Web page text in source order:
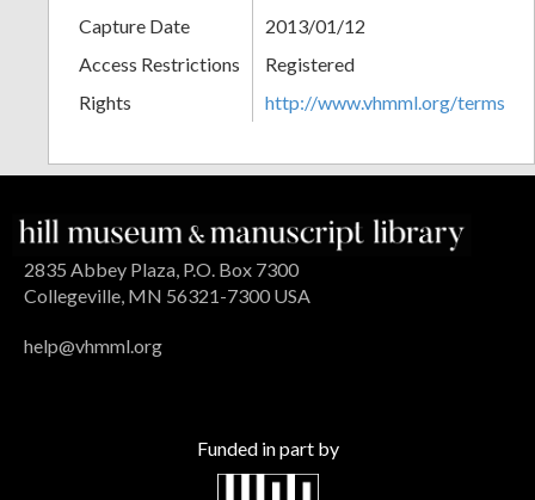
Capture Date
2013/01/12
Access Restrictions
Registered
Rights
http://www.vhmml.org/terms
2835 Abbey Plaza, P.O. Box 7300
Collegeville, MN 56321-7300 USA
help@vhmml.org
Funded in part by